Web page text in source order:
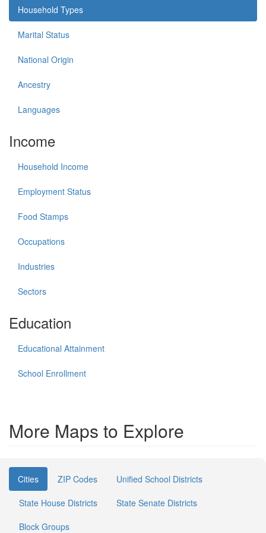
Household Types
Marital Status
National Origin
Ancestry
Languages
Income
Household Income
Employment Status
Food Stamps
Occupations
Industries
Sectors
Education
Educational Attainment
School Enrollment
More Maps to Explore
Cities ZIP Codes
Unified School Districts
State House Districts
State Senate Districts
Block Groups